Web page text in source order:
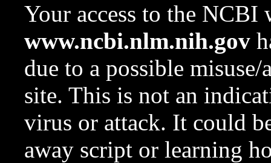
Your access to the NCBI
www.ncbi.nlm.nih.gov
due to a possible
site. This is not an
virus or attack. It could
away script or learning